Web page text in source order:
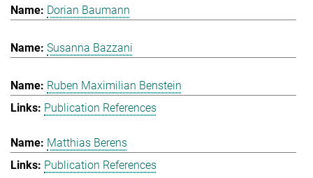
Dorian Baumann
Susanna Bazzani
Ruben Maximilian Benstein
Publication References
Matthias Berens
Publication References